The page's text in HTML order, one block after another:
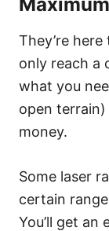
They’re
only reach a
what you
open
money.
Some laser
certain
You’ll get an